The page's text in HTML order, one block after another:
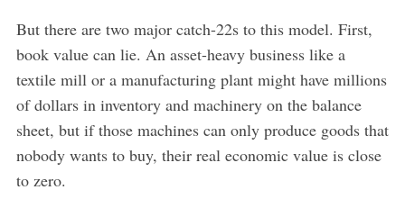
But there are two major catch-22s to this model. First,
book value can lie. An asset-heavy business like a
textile mill or a manufacturing plant might have millions
of dollars in inventory and machinery on the balance
sheet, but if those machines can only produce goods that
nobody wants to buy, their real economic value is close
to zero.